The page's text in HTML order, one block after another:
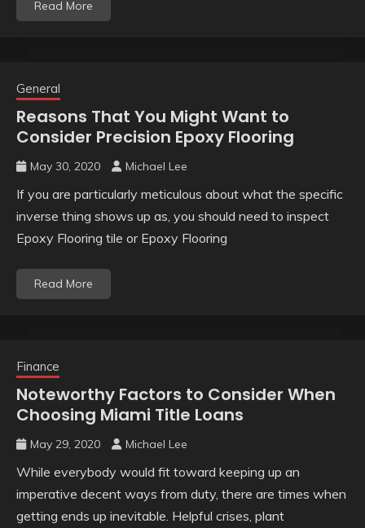
Read More
General
Reasons That You Might Want to
Consider Precision Epoxy Flooring
May 30, 2020 Michael Lee
If you are particularly meticulous about what the specific
inverse thing shows up as, you should need to inspect
Epoxy Flooring tile or Epoxy Flooring
Read More
Finance
Noteworthy Factors to Consider When
Choosing Miami Title Loans
May 29, 2020 Michael Lee
While everybody would fit toward keeping up an
imperative decent ways from duty, there are times when
getting ends up inevitable. Helpful crises, plant